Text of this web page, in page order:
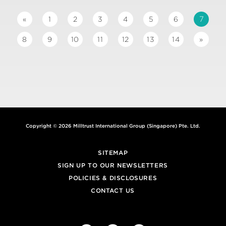
« 1 2 3 4 5 6 7
8 9 10 11 12 13 14 »
Copyright © 2026 Milltrust International Group (Singapore) Pte. Ltd.
SITEMAP
SIGN UP TO OUR NEWSLETTERS
POLICIES & DISCLOSURES
CONTACT US